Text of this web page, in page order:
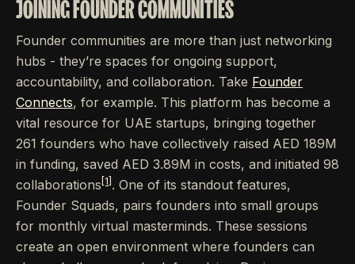
JOINING FOUNDER COMMUNITIES
Founder communities are more than just networking
hubs - they’re spaces for ongoing support,
accountability, and collaboration. Take Founder
Connects, for example. This platform has become a
vital resource for UAE startups, bringing together
261 founders who have collectively raised AED 189M
in funding, saved AED 3.89M in costs, and initiated 98
collaborations [1] . One of its standout features,
Founder Squads, pairs founders into small groups
for monthly virtual masterminds. These sessions
create an open environment where founders can